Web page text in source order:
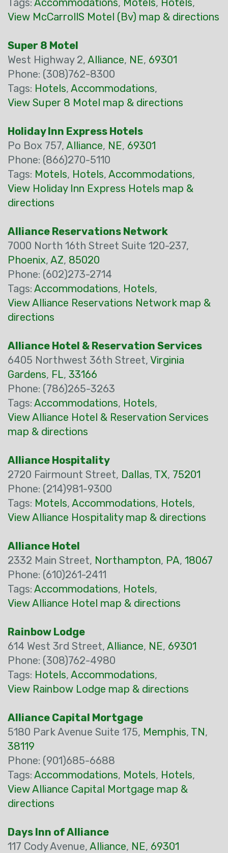
Tags: Accommodations, Motels, Hotels,
View McCarrollS Motel (Bv) map & directions
Super 8 Motel
West Highway 2, Alliance, NE, 69301
Phone: (308)762-8300
Tags: Hotels, Accommodations,
View Super 8 Motel map & directions
Holiday Inn Express Hotels
Po Box 757, Alliance, NE, 69301
Phone: (866)270-5110
Tags: Motels, Hotels, Accommodations,
View Holiday Inn Express Hotels map &
directions
Alliance Reservations Network
7000 North 16th Street Suite 120-237,
Phoenix, AZ, 85020
Phone: (602)273-2714
Tags: Accommodations, Hotels,
View Alliance Reservations Network map &
directions
Alliance Hotel & Reservation Services
6405 Northwest 36th Street, Virginia
Gardens, FL, 33166
Phone: (786)265-3263
Tags: Accommodations, Hotels,
View Alliance Hotel & Reservation Services
map & directions
Alliance Hospitality
2720 Fairmount Street, Dallas, TX, 75201
Phone: (214)981-9300
Tags: Motels, Accommodations, Hotels,
View Alliance Hospitality map & directions
Alliance Hotel
2332 Main Street, Northampton, PA, 18067
Phone: (610)261-2411
Tags: Accommodations, Hotels,
View Alliance Hotel map & directions
Rainbow Lodge
614 West 3rd Street, Alliance, NE, 69301
Phone: (308)762-4980
Tags: Hotels, Accommodations,
View Rainbow Lodge map & directions
Alliance Capital Mortgage
5180 Park Avenue Suite 175, Memphis, TN,
38119
Phone: (901)685-6688
Tags: Accommodations, Motels, Hotels,
View Alliance Capital Mortgage map &
directions
Days Inn of Alliance
117 Cody Avenue, Alliance, NE, 69301